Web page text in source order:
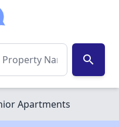
search
Apartments